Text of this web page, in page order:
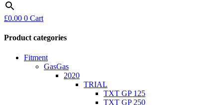
£0.00 0 Cart
Product categories
Fitment
GasGas
2020
TRIAL
TXT GP 125
TXT GP 250